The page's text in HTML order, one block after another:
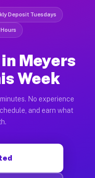
Deposit Tuesdays
Meyers
Week
No experience
and earn what